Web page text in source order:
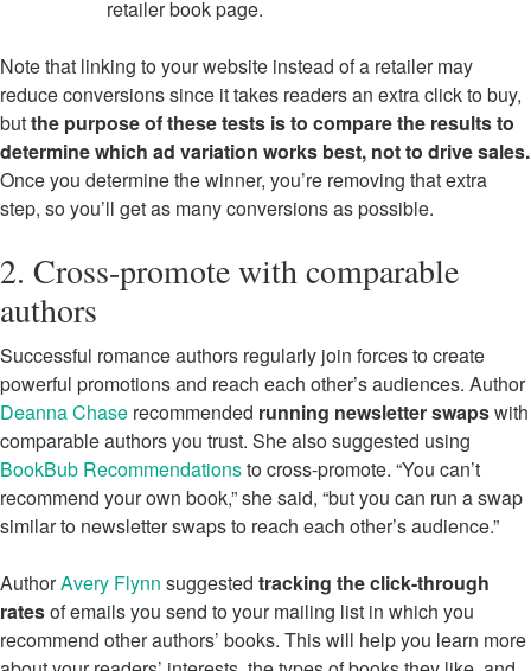
retailer book page.
Note that linking to your website instead of a retailer may
reduce conversions since it takes readers an extra click to buy,
butthe purpose of these tests is to compare the results to
determine which ad variation works best, not to drive sales.
Once you determine the winner, you’re removing that extra
step, so you’ll get as many conversions as possible.
2. Cross-promote with comparable
authors
Successful romance authors regularly join forces to create
powerful promotions and reach each other’s audiences. Author
Deanna Chase recommended running newsletter swapswith
comparable authors you trust. She also suggested using
BookBub Recommendationsto cross-promote. “You can’t
recommend your own book,” she said, “but you can run a swap
similar to newsletter swaps to reach each other’s audience.”
AuthorAvery Flynn suggested tracking the click-through
ratesof emails you send to your mailing list in which you
recommend other authors’ books. This will help you learn more